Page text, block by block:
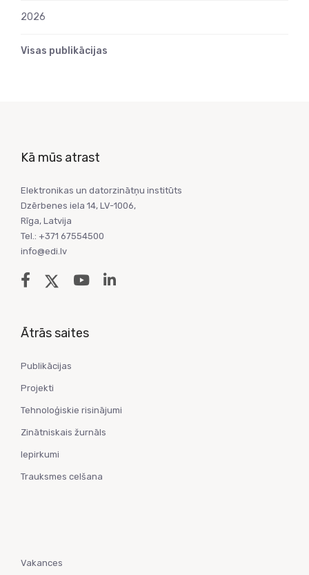
2026
Visas publikācijas
Kā mūs atrast
Elektronikas un datorzinātņu institūts
Dzērbenes iela 14, LV-1006,
Rīga, Latvija
Tel.: +371 67554500
info@edi.lv
Ātrās saites
Publikācijas
Projekti
Tehnoloģiskie risinājumi
Zinātniskais žurnāls
Iepirkumi
Trauksmes celšana
Vakances